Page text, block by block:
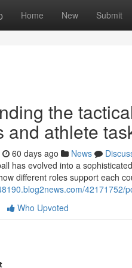
Home New Submit
the
and athlete
60 days ago News
has evolved into a
different roles support each
Who Upvoted